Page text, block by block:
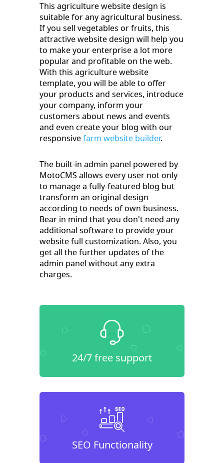
This agriculture website design is
suitable for any agricultural business.
If you sell vegetables or fruits, this
attractive website design will help you
to make your enterprise a lot more
popular and profitable on the web.
With this agriculture website
template, you will be able to offer
your products and services, introduce
your company, inform your
customers about news and events
and even create your blog with our
responsivefarm website builder.
The built-in admin panel powered by
MotoCMS allows every user not only
to manage a fully-featured blog but
transform an original design
according to needs of own business.
Bear in mind that you don't need any
additional software to provide your
website full customization. Also, you
get all the further updates of the
admin panel without any extra
charges.
24/7 free support
SEO Functionality